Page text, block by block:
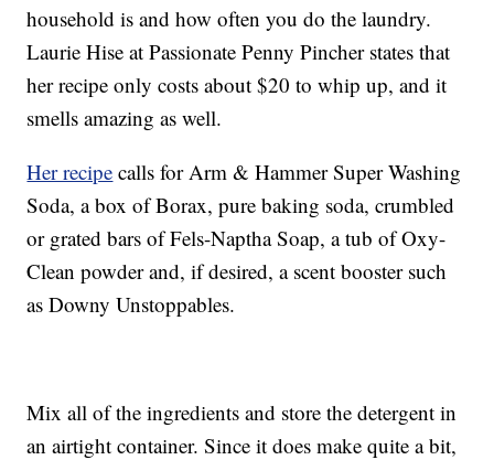
household is and how often you do the laundry.
Laurie Hise at Passionate Penny Pincher states that
her recipe only costs about $20 to whip up, and it
smells amazing as well.
Her recipe calls for Arm & Hammer Super Washing
Soda, a box of Borax, pure baking soda, crumbled
or grated bars of Fels-Naptha Soap, a tub of Oxy-
Clean powder and, if desired, a scent booster such
as Downy Unstoppables.
Mix all of the ingredients and store the detergent in
an airtight container. Since it does make quite a bit,